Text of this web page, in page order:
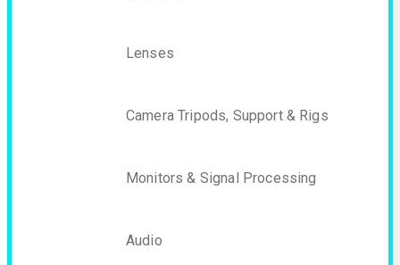
Lenses
Camera Tripods, Support & Rigs
Monitors & Signal Processing
Audio